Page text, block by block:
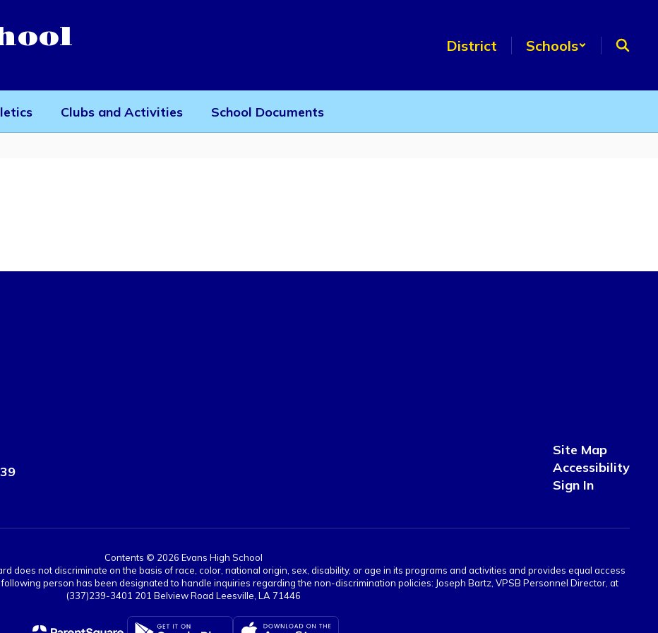
District Schools
Clubs and Activities School Documents
Site Map
Accessibility
Sign In
Contents © 2026 Evans High School
does not discriminate on the basis of race, color, national origin, sex, disability, or age in its programs and activities and provides equal access
person has been designated to handle inquiries regarding the non-discrimination policies: Joseph Bartz, VPSB Personnel Director, at
(337)239-3401 201 Belview Road Leesville, LA 71446